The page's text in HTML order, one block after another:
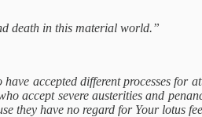
death in this material world.”
accepted different processes for
accept severe austerities and
they have no regard for Your lotus